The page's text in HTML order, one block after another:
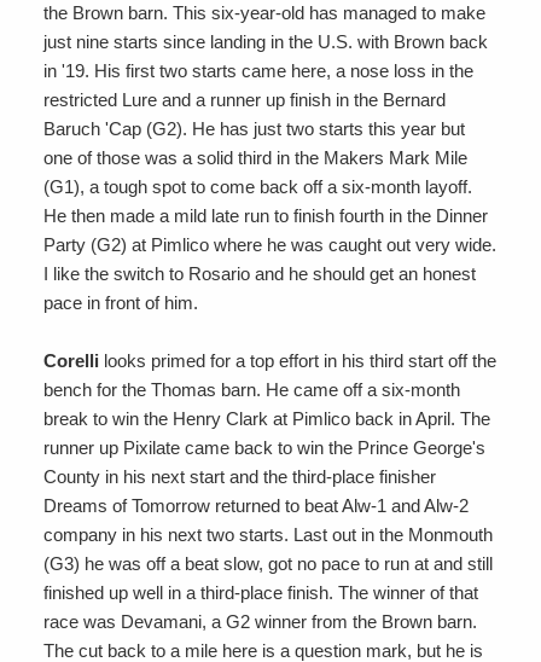
the Brown barn. This six-year-old has managed to make
just nine starts since landing in the U.S. with Brown back
in '19. His first two starts came here, a nose loss in the
restricted Lure and a runner up finish in the Bernard
Baruch 'Cap (G2). He has just two starts this year but
one of those was a solid third in the Makers Mark Mile
(G1), a tough spot to come back off a six-month layoff.
He then made a mild late run to finish fourth in the Dinner
Party (G2) at Pimlico where he was caught out very wide.
I like the switch to Rosario and he should get an honest
pace in front of him.
Corelli looks primed for a top effort in his third start off the
bench for the Thomas barn. He came off a six-month
break to win the Henry Clark at Pimlico back in April. The
runner up Pixilate came back to win the Prince George's
County in his next start and the third-place finisher
Dreams of Tomorrow returned to beat Alw-1 and Alw-2
company in his next two starts. Last out in the Monmouth
(G3) he was off a beat slow, got no pace to run at and still
finished up well in a third-place finish. The winner of that
race was Devamani, a G2 winner from the Brown barn.
The cut back to a mile here is a question mark, but he is